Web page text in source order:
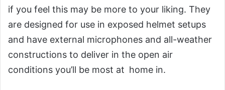
if you feel this may be more to your liking. They
are designed for use in exposed helmet setups
and have external microphones and all-weather
constructions to deliver in the open air
conditions you’ll be most at home in.